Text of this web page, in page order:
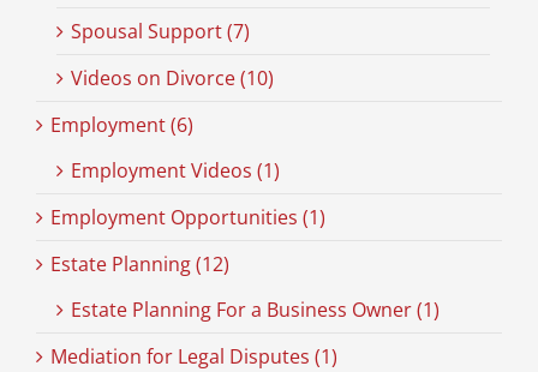
Spousal Support (7)
Videos on Divorce (10)
Employment (6)
Employment Videos (1)
Employment Opportunities (1)
Estate Planning (12)
Estate Planning For a Business Owner (1)
Mediation for Legal Disputes (1)